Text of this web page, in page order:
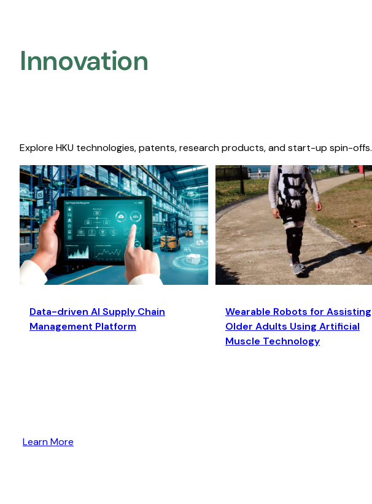
Innovation
Explore HKU technologies, patents, research products, and start-up spin-offs.
Data-driven AI Supply Chain
Management Platform
Wearable Robots for Assisting
Older Adults Using Artificial
Muscle Technology
Learn More